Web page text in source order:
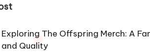
Exploring The Offspring Merch: A
and Quality